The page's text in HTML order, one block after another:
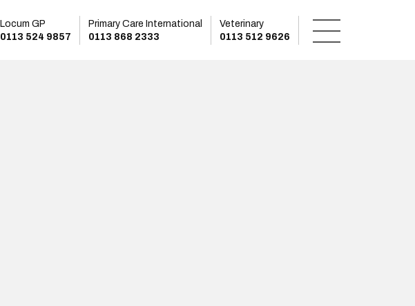
Locum GP
0113 524 9857
Primary Care International
0113 868 2333
Veterinary
0113 512 9626